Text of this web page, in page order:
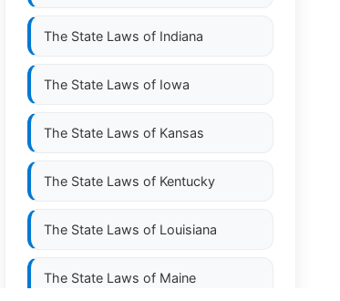
The State Laws of Indiana
The State Laws of Iowa
The State Laws of Kansas
The State Laws of Kentucky
The State Laws of Louisiana
The State Laws of Maine